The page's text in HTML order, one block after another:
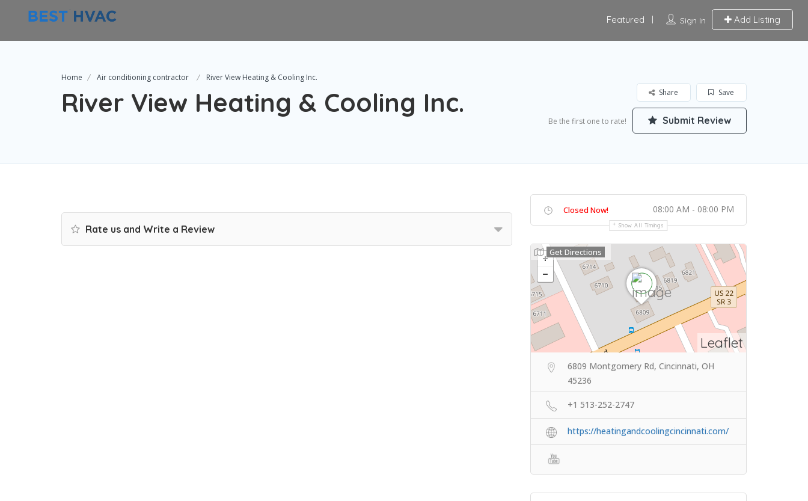
Sign In Add Listing
Featured
Home Air conditioning contractor River View Heating & Cooling Inc.
River View Heating & Cooling Inc. Save
Share
Be the first one to rate! Submit Review
Rate us and Write a Review
Closed Now! 08:00 AM - 08:00 PM
Show All Timings
Leaflet
Get Directions
6809 Montgomery Rd, Cincinnati, OH
45236
+1 513-252-2747
https://heatingandcoolingcincinnati.com/